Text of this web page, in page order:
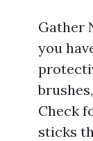
Gather
you
Check
sticks